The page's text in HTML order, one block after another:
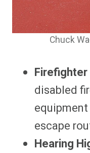
Chuck
disabled
escape
Hearing